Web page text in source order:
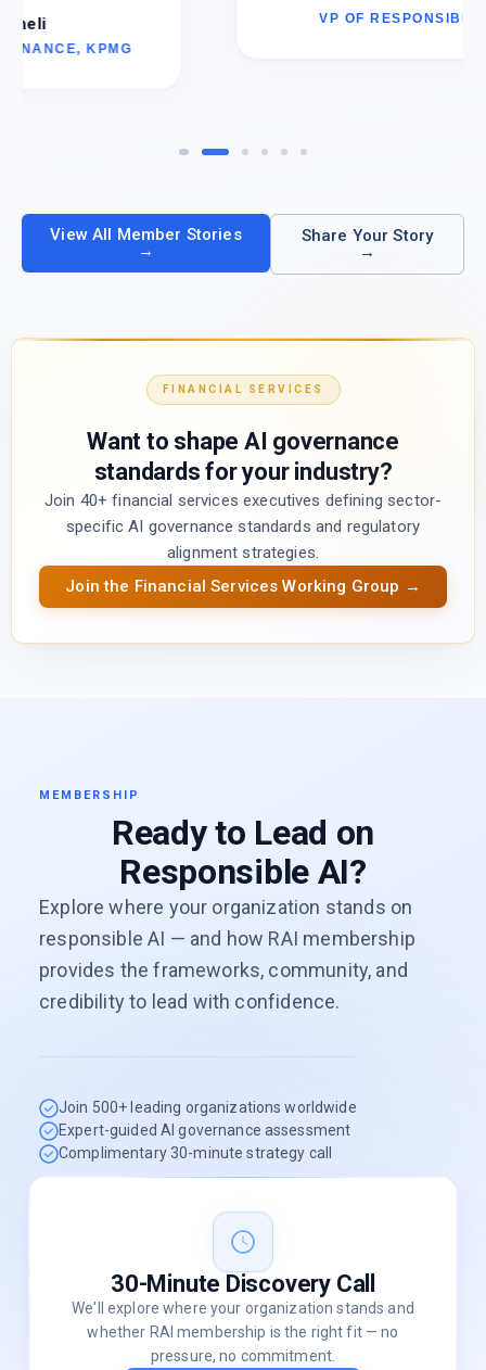
VP OF RESPONSIBLE AI, AMD
View All Member Stories
→
Share Your Story
→
FINANCIAL SERVICES
Want to shape AI governance
standards for your industry?
Join 40+ financial services executives defining sector-
specific AI governance standards and regulatory
alignment strategies.
Join the Financial Services Working Group →
MEMBERSHIP
Ready to Lead on
Responsible AI?
Explore where your organization stands on
responsible AI — and how RAI membership
provides the frameworks, community, and
credibility to lead with confidence.
Join 500+ leading organizations worldwide
Expert-guided AI governance assessment
Complimentary 30-minute strategy call
30-Minute Discovery Call
We'll explore where your organization stands and
whether RAI membership is the right fit — no
pressure, no commitment.